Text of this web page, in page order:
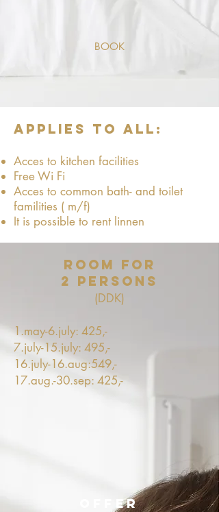
BOOK
applies to all:
Acces to kitchen facilities
Free Wi Fi
Acces to common bath- and toilet
familities ( m/f)
It is possible to rent linnen
Room for
2 persons
(DDK)
1.may-6.july: 425,-
7.july-15.july: 495,-
16.july-16.aug:549,-
17.aug.-30.sep: 425,-
offer